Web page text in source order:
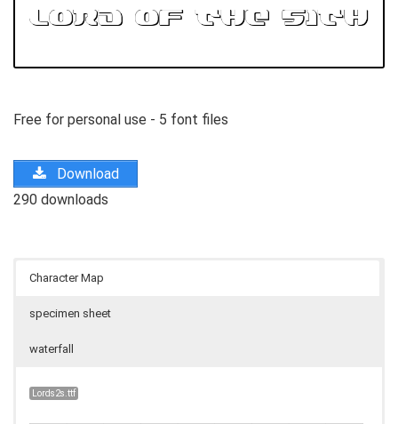
Free for personal use - 5 font files
Download
290 downloads
Character Map
specimen sheet
waterfall
Lords2s.ttf